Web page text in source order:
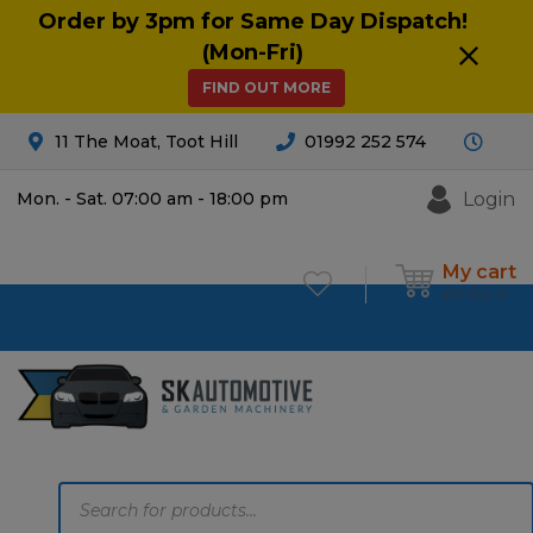
Order by 3pm for Same Day Dispatch!
(Mon-Fri)
FIND OUT MORE
11 The Moat, Toot Hill 01992 252 574
Mon. - Sat. 07:00 am - 18:00 pm Login
My cart
£0.00 0